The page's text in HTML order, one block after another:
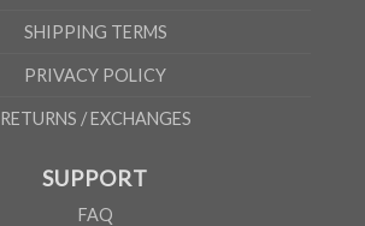
SHIPPING TERMS
PRIVACY POLICY
RETURNS / EXCHANGES
SUPPORT
FAQ